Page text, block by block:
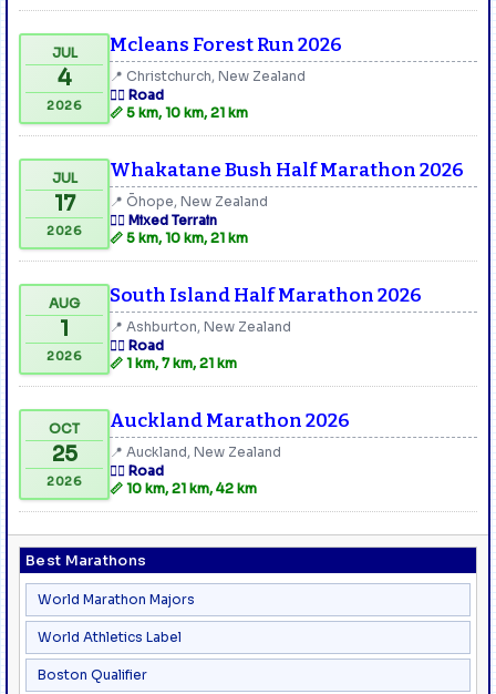
Best Marathons
World Marathon Majors
World Athletics Label
Boston Qualifier
JUL
4
2026
Mcleans Forest Run 2026
📍 Christchurch, New Zealand
🏃‍♂️ Road
📏 5 km, 10 km, 21 km
JUL
17
2026
Whakatane Bush Half Marathon 2026
📍 Ōhope, New Zealand
🏃‍♂️ Mixed Terrain
📏 5 km, 10 km, 21 km
AUG
1
2026
South Island Half Marathon 2026
📍 Ashburton, New Zealand
🏃‍♂️ Road
📏 1 km, 7 km, 21 km
OCT
25
2026
Auckland Marathon 2026
📍 Auckland, New Zealand
🏃‍♂️ Road
📏 10 km, 21 km, 42 km